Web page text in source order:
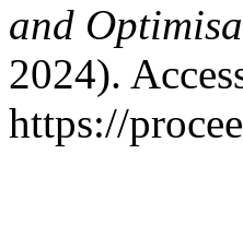
and
2024).
https://